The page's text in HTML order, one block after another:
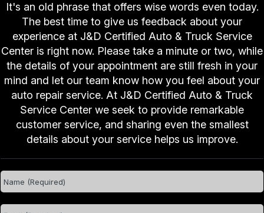
It's an old phrase that offers wise words even today.
The best time to give us feedback about your
experience at J&D Certified Auto & Truck Service
Center is right now. Please take a minute or two, while
the details of your appointment are still fresh in your
mind and let our team know how you feel about your
auto repair service. At J&D Certified Auto & Truck
Service Center we seek to provide remarkable
customer service, and sharing even the smallest
details about your service helps us improve.